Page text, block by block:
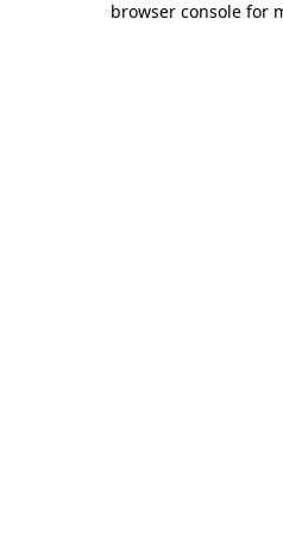
browser console for